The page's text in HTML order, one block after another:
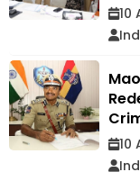
10
10